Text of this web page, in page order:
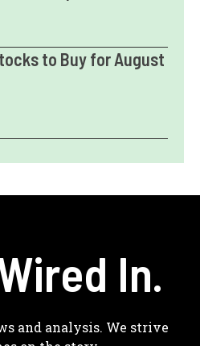
to Buy for August
In.
and analysis. We strive